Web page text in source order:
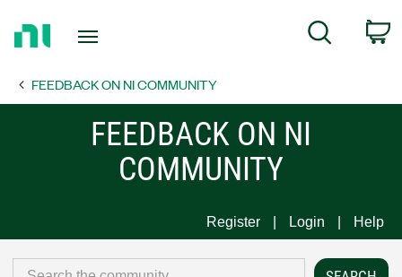
Page
Search
FEEDBACK ON NI COMMUNITY
FEEDBACK ON NI
COMMUNITY
Register Login Help